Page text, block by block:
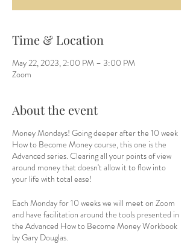
Time & Location
May 22, 2023, 2:00 PM – 3:00 PM
Zoom
About the event
Money Mondays! Going deeper after the 10 week
How to Become Money course, this one is the
Advanced series. Clearing all your points of view
around money that doesn't allow it to flow into
your life with total ease!
Each Monday for 10 weeks we will meet on Zoom
and have facilitation around the tools presented in
the Advanced How to Become Money Workbook
by Gary Douglas.